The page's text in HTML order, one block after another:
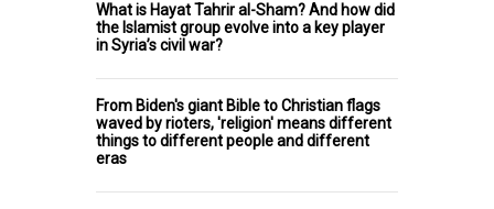
What is Hayat Tahrir al-Sham? And how did
the Islamist group evolve into a key player
in Syria’s civil war?
From Biden's giant Bible to Christian flags
waved by rioters, 'religion' means different
things to different people and different
eras